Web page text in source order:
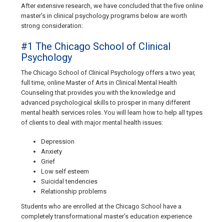
After extensive research, we have concluded that the five online
master’s in clinical psychology programs below are worth
strong consideration:
#1 The Chicago School of Clinical
Psychology
The Chicago School of Clinical Psychology offers a two year,
full time, online Master of Arts in Clinical Mental Health
Counseling that provides you with the knowledge and
advanced psychological skills to prosper in many different
mental health services roles. You will learn how to help all types
of clients to deal with major mental health issues:
Depression
Anxiety
Grief
Low self esteem
Suicidal tendencies
Relationship problems
Students who are enrolled at the Chicago School have a
completely transformational master’s education experience